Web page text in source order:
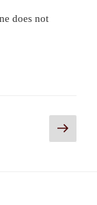
does not
Next
page